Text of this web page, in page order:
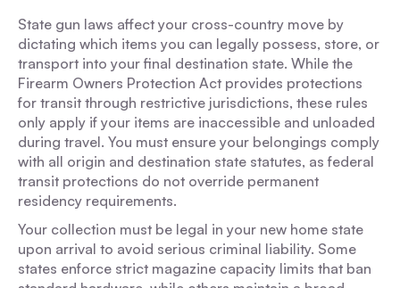
State gun laws affect your cross-country move by
dictating which items you can legally possess, store, or
transport into your final destination state. While the
Firearm Owners Protection Act provides protections
for transit through restrictive jurisdictions, these rules
only apply if your items are inaccessible and unloaded
during travel. You must ensure your belongings comply
with all origin and destination state statutes, as federal
transit protections do not override permanent
residency requirements.
Your collection must be legal in your new home state
upon arrival to avoid serious criminal liability. Some
states enforce strict magazine capacity limits that ban